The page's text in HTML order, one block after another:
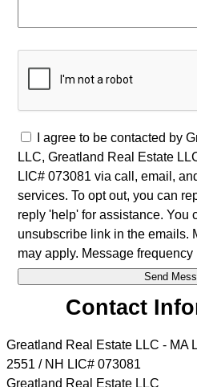
I agree to be contacted by
LLC, Greatland Real Estate
LIC# 073081 via call, email,
services. To opt out, you can
reply 'help' for assistance. You
unsubscribe link in the emails.
may apply. Message frequency
Contact
Greatland Real Estate LLC - MA
2​5​5​1 / NH LIC# 073081
Greatland Real Estate LLC